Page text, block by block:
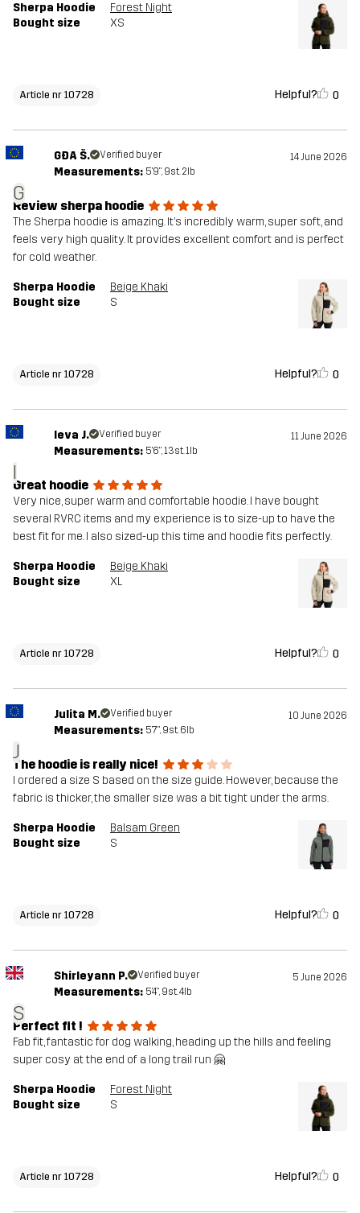
Sherpa Hoodie
Forest Night
Bought size
XS
Article nr 10728 Helpful? 0
G
GĐA Š. Verified buyer 14 June 2026
Measurements: 5'9", 9st. 2lb
Review sherpa hoodie
The Sherpa hoodie is amazing. It’s incredibly warm, super soft, and
feels very high quality. It provides excellent comfort and is perfect
for cold weather.
Sherpa Hoodie
Beige Khaki
Bought size
S
Article nr 10728 Helpful? 0
I
Ieva J. Verified buyer 11 June 2026
Measurements: 5'6", 13st. 1lb
Great hoodie
Very nice, super warm and comfortable hoodie. I have bought
several RVRC items and my experience is to size-up to have the
best fit for me. I also sized-up this time and hoodie fits perfectly.
Sherpa Hoodie
Beige Khaki
Bought size
XL
Article nr 10728 Helpful? 0
J
Julita M. Verified buyer 10 June 2026
Measurements: 5'7", 9st. 6lb
The hoodie is really nice!
I ordered a size S based on the size guide. However, because the
fabric is thicker, the smaller size was a bit tight under the arms.
Sherpa Hoodie
Balsam Green
Bought size
S
Article nr 10728 Helpful? 0
S
Shirleyann P. Verified buyer 5 June 2026
Measurements: 5'4", 9st. 4lb
Perfect fit !
Fab fit, fantastic for dog walking, heading up the hills and feeling
super cosy at the end of a long trail run 🤗
Sherpa Hoodie
Forest Night
Bought size
S
Article nr 10728 Helpful? 0